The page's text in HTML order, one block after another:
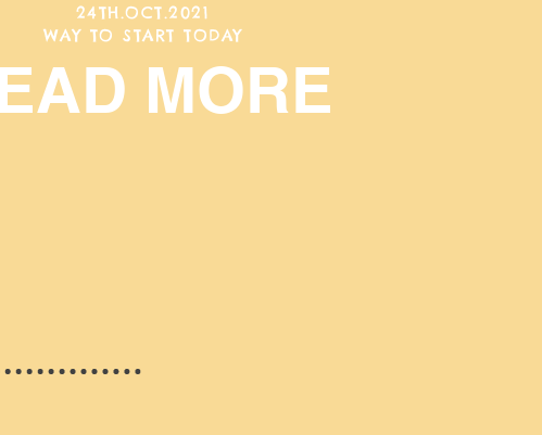
24TH.OCT.2021
WAY TO START TODAY
MORE